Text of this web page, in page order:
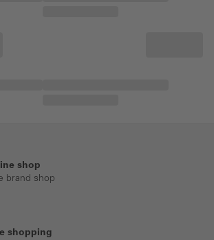
shop
brand shop
shopping